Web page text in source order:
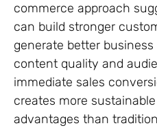
commerce approach
can build stronger
generate better
content quality and
immediate sales
creates more
advantages than